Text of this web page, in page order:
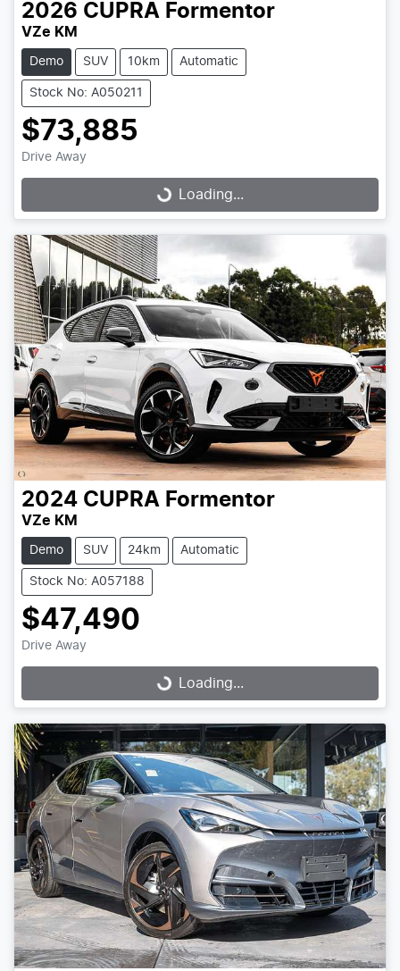
2026 CUPRA Formentor
VZe KM
Demo SUV 10km Automatic
Stock No: A050211
$73,885
Drive Away
Loading...Loading...
2024 CUPRA Formentor
VZe KM
Demo SUV 24km Automatic
Stock No: A057188
$47,490
Drive Away
Loading...Loading...